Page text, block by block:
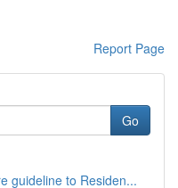
Report Page
Go
guideline to Residen...